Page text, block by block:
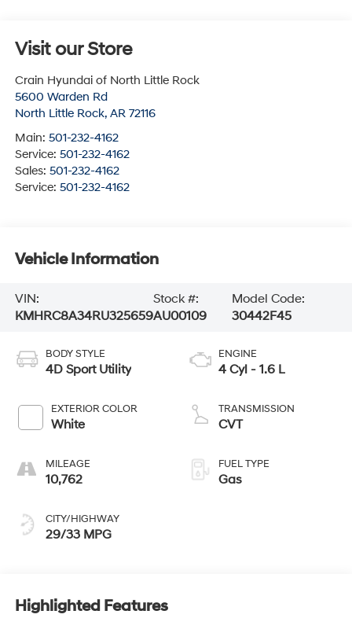
Visit our Store
Crain Hyundai of North Little Rock
5600 Warden Rd
North Little Rock, AR 72116
Main: 501-232-4162
Service: 501-232-4162
Sales: 501-232-4162
Service: 501-232-4162
Vehicle Information
VIN:
KMHRC8A34RU325659
Stock #:
AU00109
Model Code:
30442F45
BODY STYLE
4D Sport Utility
EXTERIOR COLOR
White
MILEAGE
10,762
CITY/HIGHWAY
29/33 MPG
ENGINE
4 Cyl - 1.6 L
TRANSMISSION
CVT
FUEL TYPE
Gas
Highlighted Features